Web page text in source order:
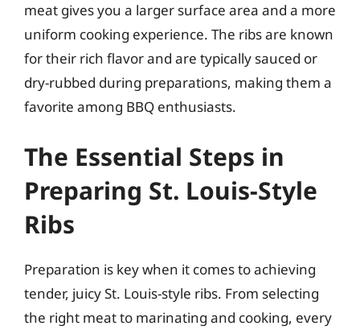
meat gives you a larger surface area and a more
uniform cooking experience. The ribs are known
for their rich flavor and are typically sauced or
dry-rubbed during preparations, making them a
favorite among BBQ enthusiasts.
The Essential Steps in
Preparing St. Louis-Style
Ribs
Preparation is key when it comes to achieving
tender, juicy St. Louis-style ribs. From selecting
the right meat to marinating and cooking, every